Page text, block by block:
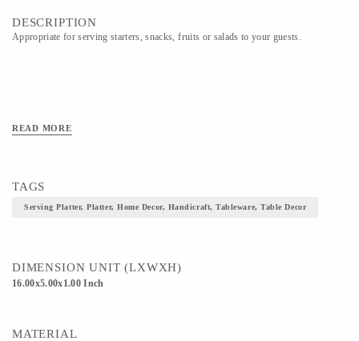
DESCRIPTION
Appropriate for serving starters, snacks, fruits or salads to your guests.
READ MORE
TAGS
Serving Platter, Platter, Home Decor, Handicraft, Tableware, Table Decor
DIMENSION UNIT (LXWXH)
16.00x5.00x1.00 Inch
MATERIAL